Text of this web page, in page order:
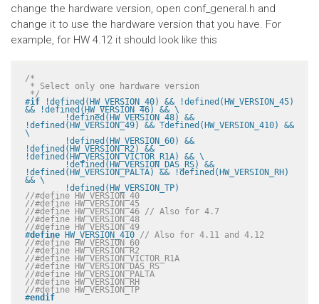
change the hardware version, open conf_general.h and
change it to use the hardware version that you have. For
example, for HW 4.12 it should look like this
/*
*/
#if !defined(HW_VERSION_40) && !defined(HW_VERSION_45)
&& !defined(HW_VERSION_46) && \
!defined(HW_VERSION_49) && !defined(HW_VERSION_410) &&
\
!defined(HW_VERSION_R2) &&
!defined(HW_VERSION_VICTOR_R1A) && \
!defined(HW_VERSION_PALTA) && !defined(HW_VERSION_RH)
&& \
	!defined(HW_VERSION_TP)
//#define HW_VERSION_40
//#define HW_VERSION_45
//#define HW_VERSION_46 // Also for 4.7
//#define HW_VERSION_48
//#define HW_VERSION_49
#define HW_VERSION_410 // Also for 4.11 and 4.12
//#define HW_VERSION_60
//#define HW_VERSION_R2
//#define HW_VERSION_VICTOR_R1A
//#define HW_VERSION_DAS_RS
//#define HW_VERSION_PALTA
//#define HW_VERSION_RH
//#define HW_VERSION_TP
#endif